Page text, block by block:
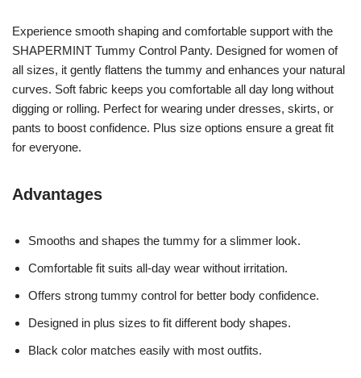
Experience smooth shaping and comfortable support with the
SHAPERMINT Tummy Control Panty. Designed for women of
all sizes, it gently flattens the tummy and enhances your natural
curves. Soft fabric keeps you comfortable all day long without
digging or rolling. Perfect for wearing under dresses, skirts, or
pants to boost confidence. Plus size options ensure a great fit
for everyone.
Advantages
Smooths and shapes the tummy for a slimmer look.
Comfortable fit suits all-day wear without irritation.
Offers strong tummy control for better body confidence.
Designed in plus sizes to fit different body shapes.
Black color matches easily with most outfits.